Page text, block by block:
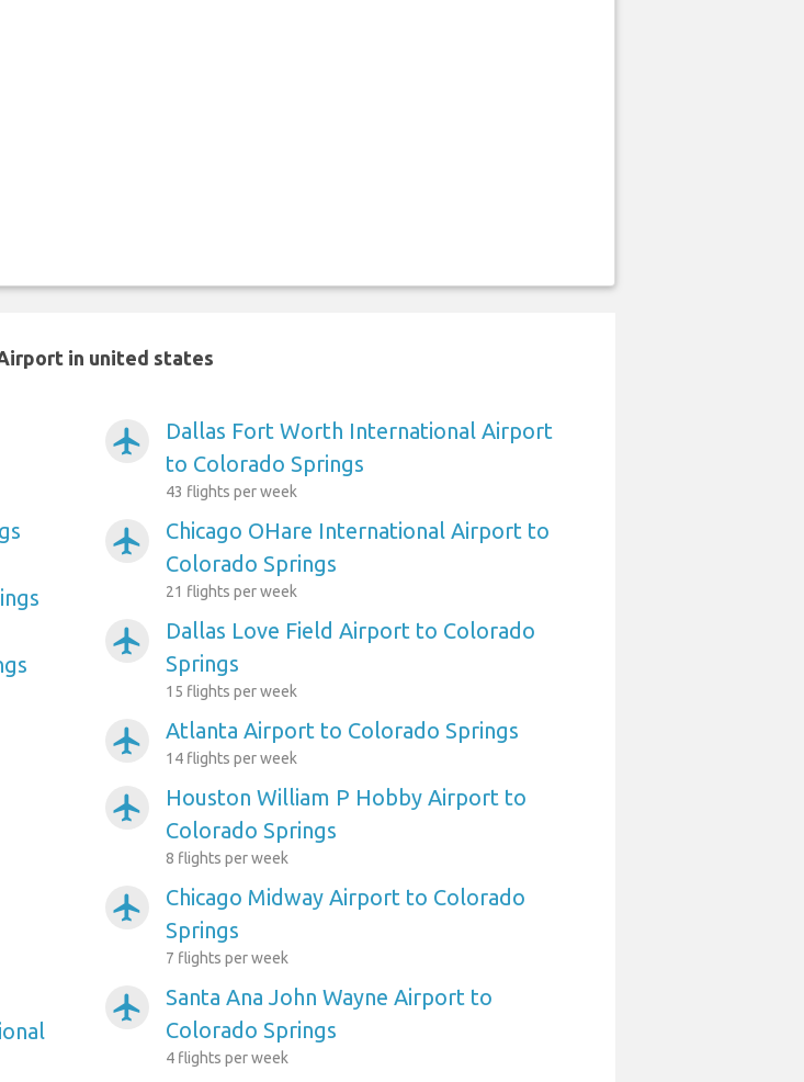
in united states
airplanemode_active
Dallas Fort Worth International Airport
to Colorado Springs
43 flights per week
airplanemode_active
Chicago OHare International Airport to
Colorado Springs
21 flights per week
airplanemode_active
Dallas Love Field Airport to Colorado
Springs
15 flights per week
airplanemode_active Atlanta Airport to Colorado Springs
14 flights per week
airplanemode_active
Houston William P Hobby Airport to
Colorado Springs
8 flights per week
airplanemode_active
Chicago Midway Airport to Colorado
Springs
7 flights per week
airplanemode_active
Santa Ana John Wayne Airport to
Colorado Springs
4 flights per week